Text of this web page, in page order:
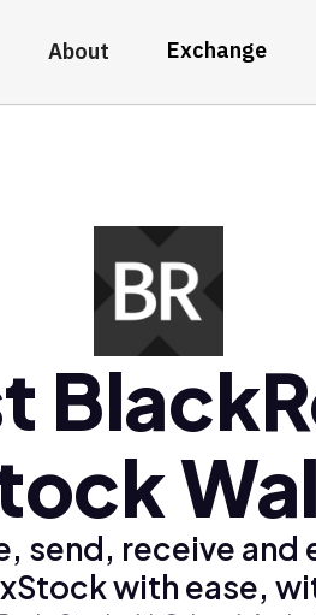
About Exchange
send, receive and
with ease,